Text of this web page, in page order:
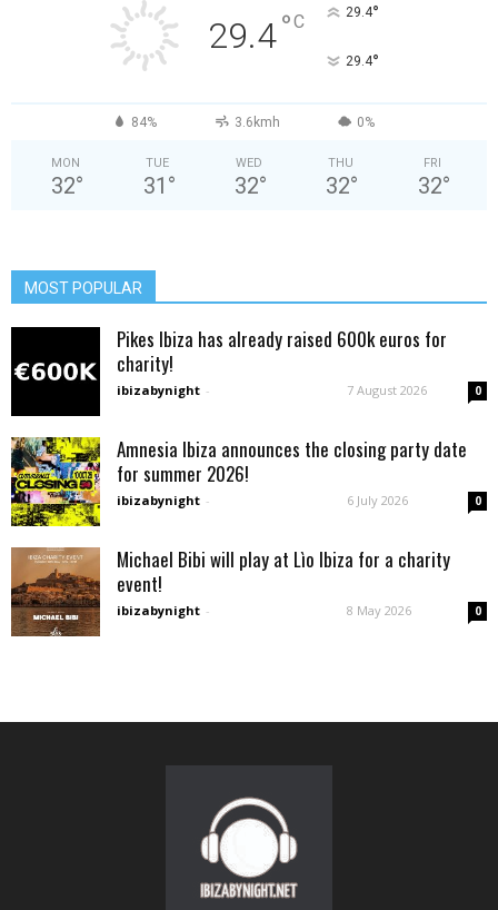
29.4°C 29.4°
29.4°
84% 3.6kmh 0%
MON
32°
TUE
31 °
WED
32°
THU
32°
FRI
32°
MOST POPULAR
Pikes Ibiza has already raised 600k euros for
charity!
ibizabynight - 7 August 2026 0
Amnesia Ibiza announces the closing party date
for summer 2026!
ibizabynight - 6 July 2026 0
Michael Bibi will play at Lìo Ibiza for a charity
event!
ibizabynight - 8 May 2026 0